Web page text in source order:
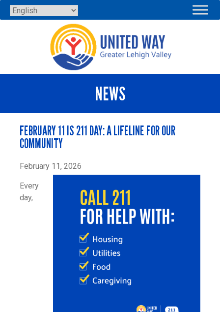
Skip
to
NEWS
FEBRUARY 11 IS 211 DAY: A LIFELINE FOR OUR
COMMUNITY
February 11, 2026
Every
day,